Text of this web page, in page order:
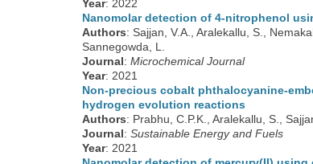
Year: 2022
Nanomolar detection of 4-nitrophenol
Authors: Sajjan, V.A., Aralekallu, S.,
Sannegowda, L.
Journal: Microchemical Journal
Year: 2021
Non-precious cobalt phthalocyanine-
hydrogen evolution reactions
Authors: Prabhu, C.P.K., Aralekallu, S.,
Journal: Sustainable Energy and Fuels
Year: 2021